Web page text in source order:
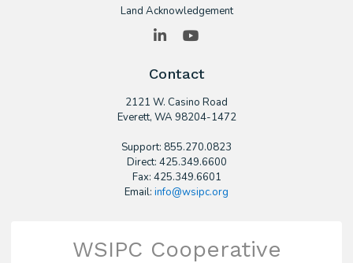
Land Acknowledgement
LinkedIn
Contact
2121 W. Casino Road
​Everett, WA 98204-1472
Support: 855.270.0823
Direct: 425.349.6600
Fax: 425.349.6601
Email: info@wsipc.org
WSIPC Cooperative